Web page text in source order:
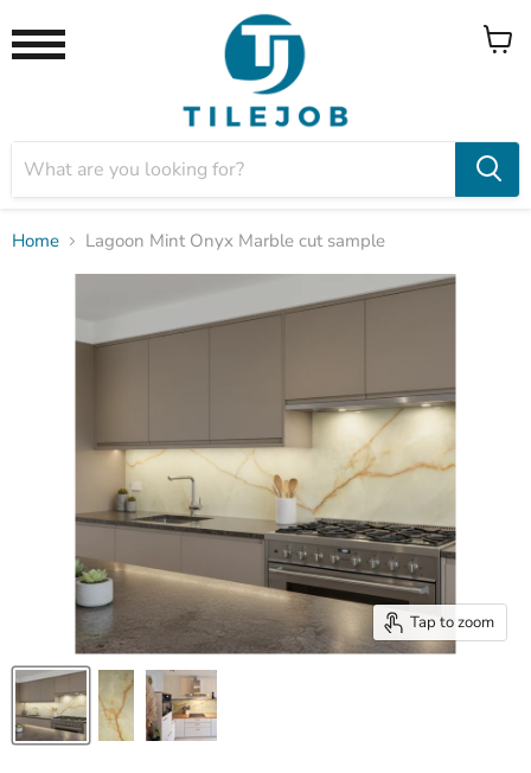
View
Home Lagoon Mint Onyx Marble cut sample
Tap to zoom